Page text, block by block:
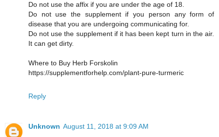
Do not use the affix if you are under the age of 18.
Do not use the supplement if you person any form of
disease that you are undergoing communicating for.
Do not use the supplement if it has been kept turn in the air.
It can get dirty.
Where to Buy Herb Forskolin
https://supplementforhelp.com/plant-pure-turmeric
Reply
Unknown August 11, 2018 at 9:09 AM